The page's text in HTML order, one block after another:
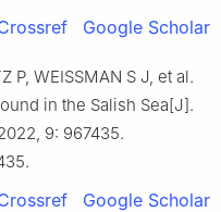
Google Scholar
P, WEISSMAN S J, et al.
in the Salish Sea[J].
9: 967435.
Google Scholar